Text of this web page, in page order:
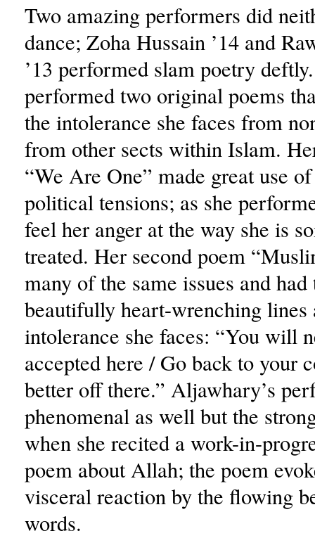
Two amazing performers did
dance; Zoha Hussain ’14 and
’13 performed slam poetry
performed two original poems
the intolerance she faces from
from other sects within Islam.
“We Are One” made great use
political tensions; as she
feel her anger at the way she is
treated. Her second poem
many of the same issues and had
beautifully heart-wrenching lines
intolerance she faces: “You will
accepted here / Go back to your
better off there.” Aljawhary’s
phenomenal as well but the
when she recited a work-in-
poem about Allah; the poem
visceral reaction by the flowing
words.